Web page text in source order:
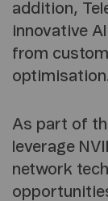
addition,
innovative
from
As part of
leverage
network